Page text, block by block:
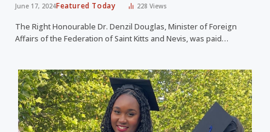
June 17, 2024Featured Today 228Views
The Right Honourable Dr. Denzil Douglas, Minister of Foreign
Affairs of the Federation of Saint Kitts and Nevis, was paid…